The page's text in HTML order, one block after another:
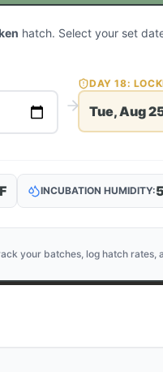
hatch. Select your set
DAY18:
Tue, Aug
INCUBATION HUMIDITY:
your batches, log hatch rates,